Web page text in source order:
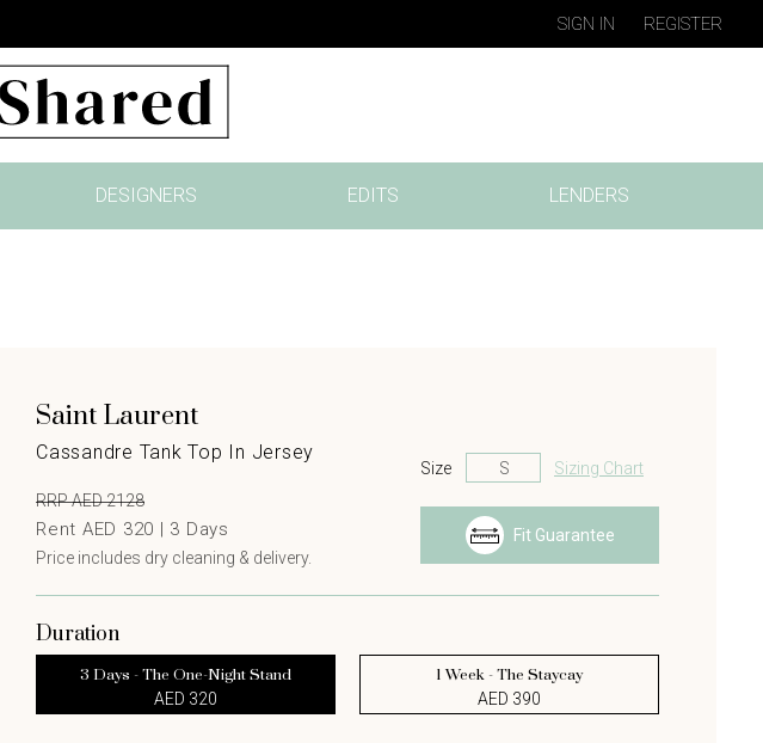
SIGN IN REGISTER
DESIGNERS EDITS LENDERS
Saint Laurent
Cassandre Tank Top In Jersey
RRP AED 2128
Rent AED 320 | 3 Days
Price includes dry cleaning & delivery.
Size Sizing Chart
Fit Guarantee
Duration
3 Days - The One-Night Stand
AED 320
1 Week - The Staycay
AED 390